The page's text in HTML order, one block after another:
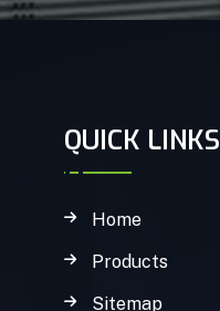
QUICK LINKS
Home
Products
Sitemap